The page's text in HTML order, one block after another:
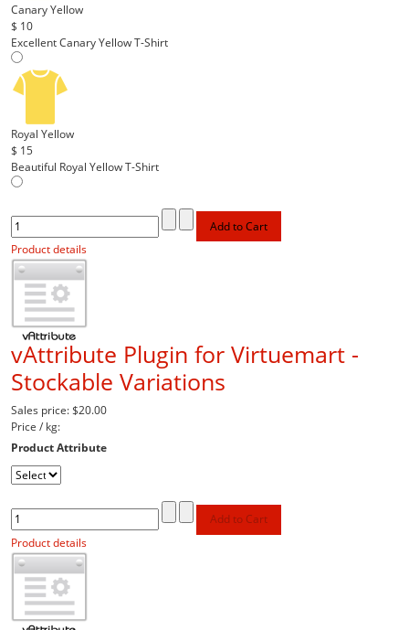
Canary Yellow
$ 10
Excellent Canary Yellow T-Shirt
Royal Yellow
$ 15
Beautiful Royal Yellow T-Shirt
Product details
vAttribute Plugin for Virtuemart -
Stockable Variations
Sales price:$20.00
Price / kg:
Product Attribute
Product details